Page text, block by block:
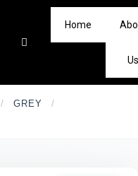
Home
/ GREY
/